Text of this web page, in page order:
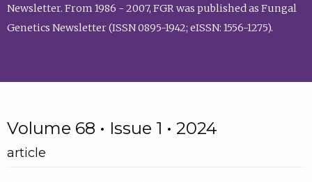
Newsletter. From 1986 - 2007, FGR was published as Fungal
Genetics Newsletter (ISSN 0895-1942; eISSN: 1556-1275).
Volume 68 • Issue 1 • 2024
article